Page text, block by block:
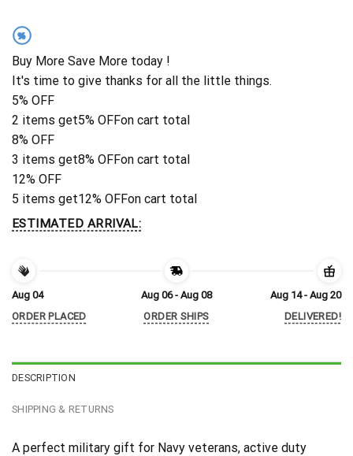
%
Buy More Save More today !
It's time to give thanks for all the little things.
5% OFF
2 items get5% OFFon cart total
8% OFF
3 items get8% OFFon cart total
12% OFF
5 items get12% OFFon cart total
ESTIMATED ARRIVAL:
Aug 04
ORDER PLACED
Aug 06 - Aug 08
ORDER SHIPS
Aug 14 - Aug 20
DELIVERED!
DESCRIPTION
SHIPPING & RETURNS
A perfect military gift for Navy veterans, active duty